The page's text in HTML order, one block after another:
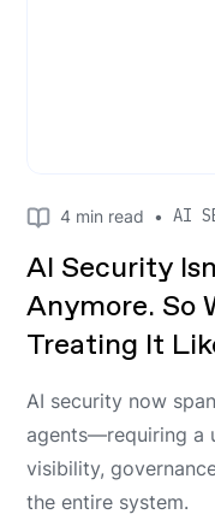
4 min read • AI
AI Security
Anymore. So
Treating It
AI security now
agents—requiring a
visibility,
the entire system.